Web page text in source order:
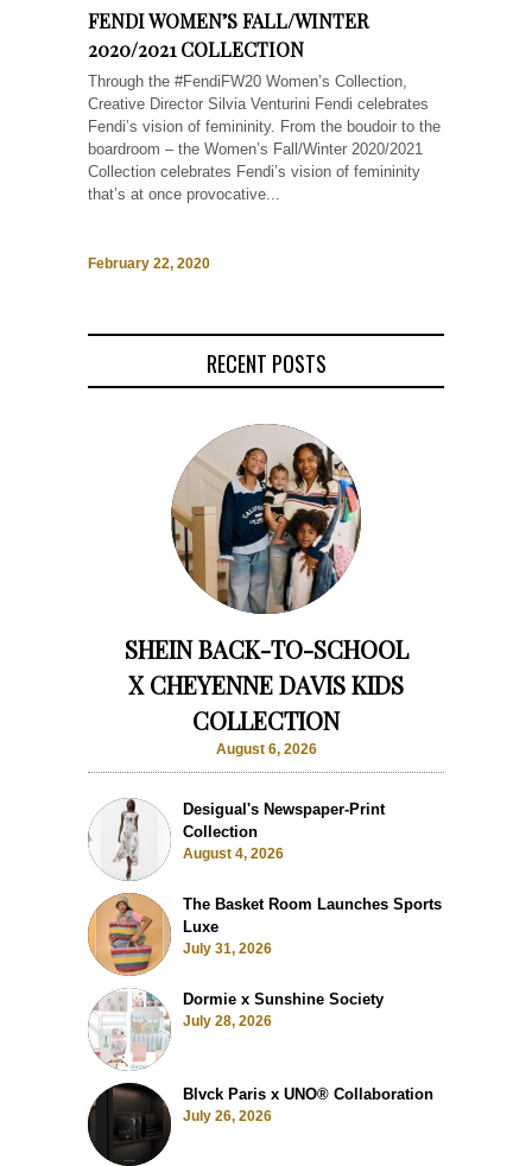
FENDI WOMEN’S FALL/WINTER
2020/2021 COLLECTION
Through the #FendiFW20 Women’s Collection,
Creative Director Silvia Venturini Fendi celebrates
Fendi’s vision of femininity. From the boudoir to the
boardroom – the Women’s Fall/Winter 2020/2021
Collection celebrates Fendi’s vision of femininity
that’s at once provocative...
February 22, 2020
RECENT POSTS
SHEIN BACK-TO-SCHOOL
X CHEYENNE DAVIS KIDS
COLLECTION
August 6, 2026
Desigual's Newspaper-Print
Collection
August 4, 2026
The Basket Room Launches Sports
Luxe
July 31, 2026
Dormie x Sunshine Society
July 28, 2026
Blvck Paris x UNO® Collaboration
July 26, 2026